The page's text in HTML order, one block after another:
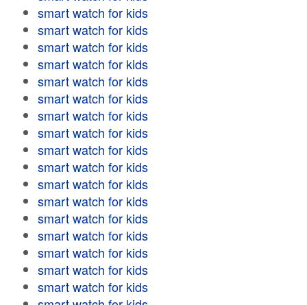
smart watch for kids
smart watch for kids
smart watch for kids
smart watch for kids
smart watch for kids
smart watch for kids
smart watch for kids
smart watch for kids
smart watch for kids
smart watch for kids
smart watch for kids
smart watch for kids
smart watch for kids
smart watch for kids
smart watch for kids
smart watch for kids
smart watch for kids